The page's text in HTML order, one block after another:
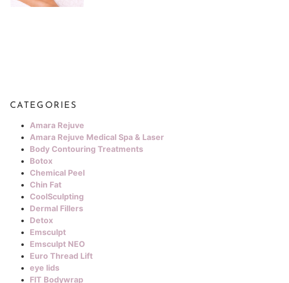
CATEGORIES
Amara Rejuve
Amara Rejuve Medical Spa & Laser
Body Contouring Treatments
Botox
Chemical Peel
Chin Fat
CoolSculpting
Dermal Fillers
Detox
Emsculpt
Emsculpt NEO
Euro Thread Lift
eye lids
FIT Bodywrap